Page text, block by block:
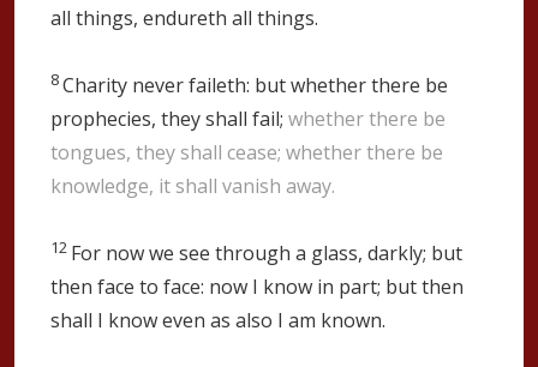
all things, endureth all things.
8Charity never faileth: but whether there be
prophecies, they shall fail; whether there be
tongues, they shall cease; whether there be
knowledge, it shall vanish away.
12 For now we see through a glass, darkly; but
then face to face: now I know in part; but then
shall I know even as also I am known.